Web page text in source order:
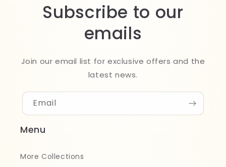
Subscribe to our
emails
Join our email list for exclusive offers and the
latest news.
Email
Menu
More Collections